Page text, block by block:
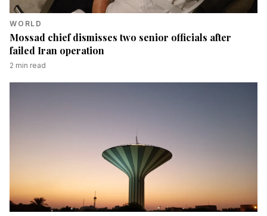
WORLD
Mossad chief dismisses two senior officials after
failed Iran operation
2 min read